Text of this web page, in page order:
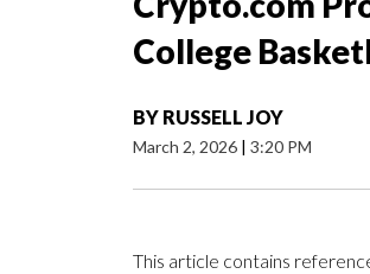
College
BY RUSSELL JOY
March 2, 2026 | 3:20 PM
This article contains